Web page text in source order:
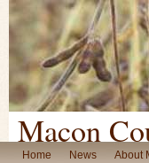
Macon
Home News About